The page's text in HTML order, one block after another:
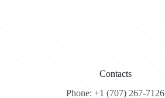
Contacts
Phone: +1 (707) 267-7126